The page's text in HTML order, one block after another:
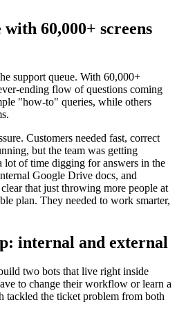
60,000+ screens
support queue. With 60,000+
ending flow of questions coming
"how-to" queries, while others
Customers needed fast, correct
but the team was getting
lot of time digging for answers in the
Google Drive docs, and
that just throwing more people at
plan. They needed to work smarter,
internal and external
two bots that live right inside
to change their workflow or learn a
tackled the ticket problem from both